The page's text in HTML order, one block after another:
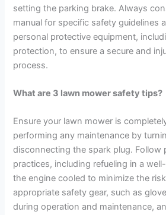
setting the parking brake. Always
manual for specific safety guidelines
personal protective equipment,
protection, to ensure a secure and
process.
What are 3 lawn mower safety tips?
Ensure your lawn mower is
performing any maintenance by
disconnecting the spark plug. Follow
practices, including refueling in a
the engine cooled to minimize the
appropriate safety gear, such as
during operation and maintenance,